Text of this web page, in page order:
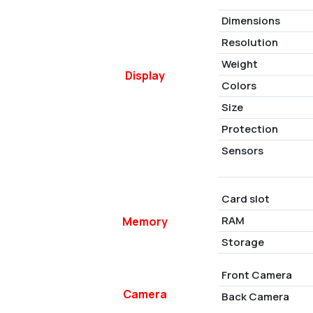
Display
Dimensions
Resolution
Weight
Colors
Size
Protection
Sensors
Memory
Card slot
RAM
Storage
Camera
Front Camera
Back Camera